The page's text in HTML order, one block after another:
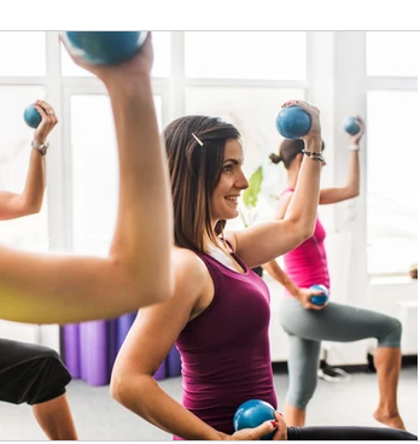
Leisure Education
Young People Women and Girls
Funding Active Ageing
The Environment